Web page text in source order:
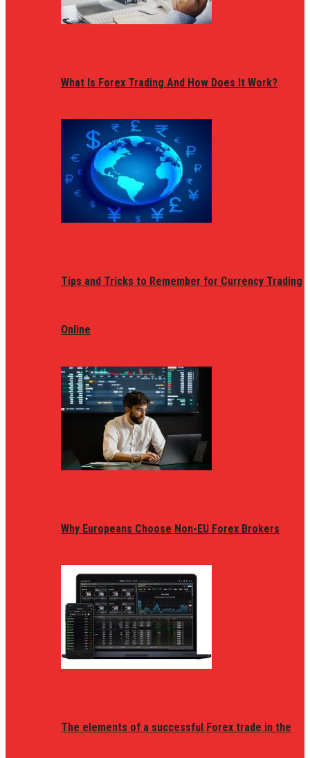
What Is Forex Trading And How Does It Work?
Tips and Tricks to Remember for Currency Trading
Online
Why Europeans Choose Non-EU Forex Brokers
The elements of a successful Forex trade in the